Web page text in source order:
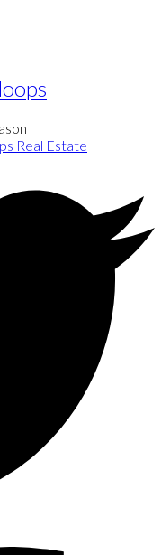
Real Estate